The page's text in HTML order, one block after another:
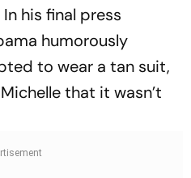
his final press
humorously
to wear a tan suit,
that it wasn’t